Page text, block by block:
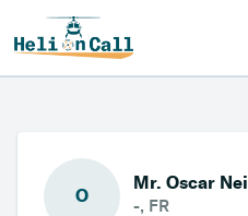
O
Mr. Oscar Neil
-, FR